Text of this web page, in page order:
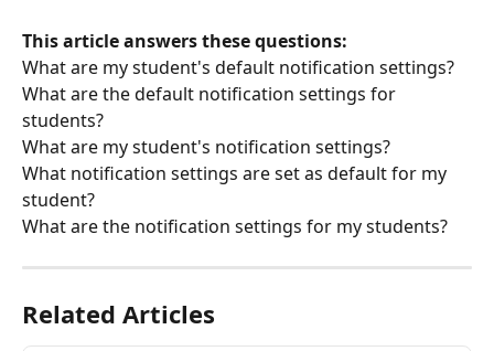
This article answers these questions:
What are my student's default notification settings?
What are the default notification settings for
students?
What are my student's notification settings?
What notification settings are set as default for my
student?
What are the notification settings for my students?
Related Articles